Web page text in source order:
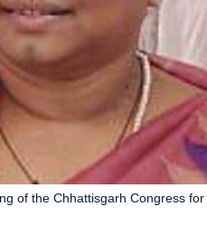
of the Chhattisgarh Congress